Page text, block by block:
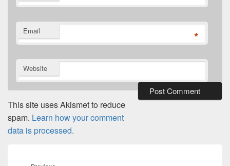
Email *
Website
This site uses Akismet to reduce
spam. Learn how your comment
data is processed.